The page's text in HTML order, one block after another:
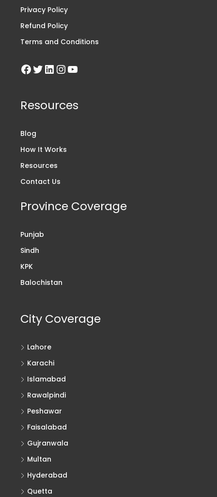
Privacy Policy
Refund Policy
Terms and Conditions
Resources
Blog
How It Works
Resources
Contact Us
Province Coverage
Punjab
Sindh
KPK
Balochistan
City Coverage
Lahore
Karachi
Islamabad
Rawalpindi
Peshawar
Faisalabad
Gujranwala
Multan
Hyderabad
Quetta